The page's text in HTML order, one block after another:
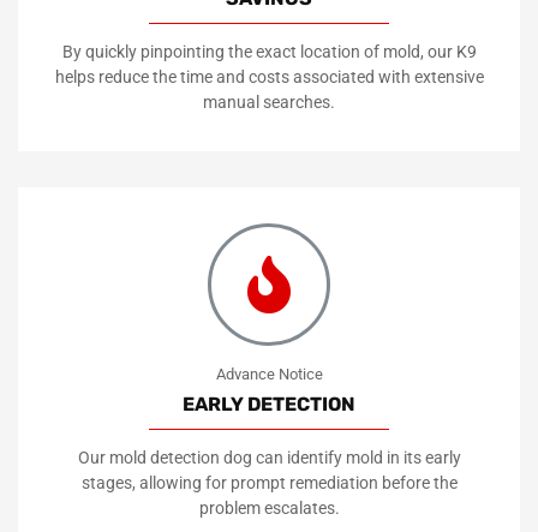
By quickly pinpointing the exact location of mold, our K9
helps reduce the time and costs associated with extensive
manual searches.
Advance Notice
EARLY DETECTION
Our mold detection dog can identify mold in its early
stages, allowing for prompt remediation before the
problem escalates.